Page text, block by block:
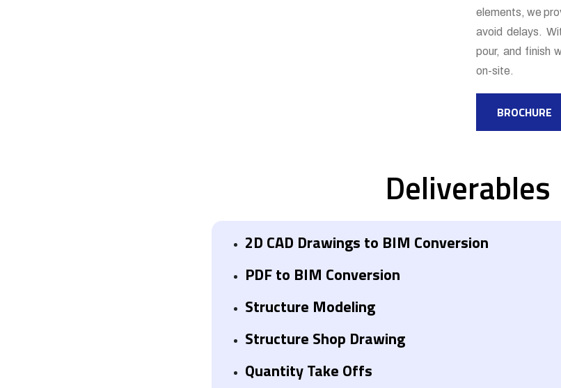
elements, we
avoid delays.
pour, and finish
on-site.
BROCHURE
Deliverables
2D CAD Drawings to BIM Conversion
PDF to BIM Conversion
Structure Modeling
Structure Shop Drawing
Quantity Take Offs